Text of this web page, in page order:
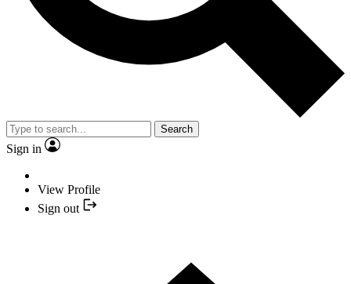
Search
Sign in
View Profile
Sign out